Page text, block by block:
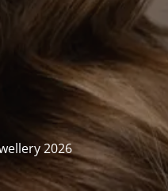
2026